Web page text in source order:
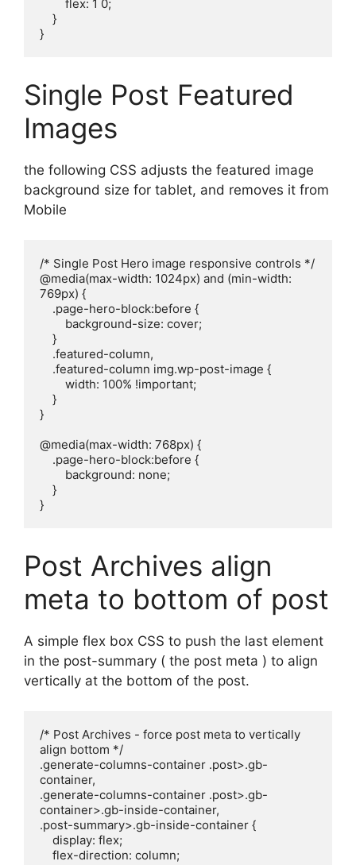
}
Single Post Featured
Images
the following CSS adjusts the featured image
background size for tablet, and removes it from
Mobile
/* Single Post Hero image responsive controls */
@media(max-width: 1024px) and (min-width:
769px) {
}
@media(max-width: 768px) {
}
Post Archives align
meta to bottom of post
A simple flex box CSS to push the last element
in the post-summary ( the post meta ) to align
vertically at the bottom of the post.
/* Post Archives - force post meta to vertically
align bottom */
.generate-columns-container .post>.gb-
container,
.generate-columns-container .post>.gb-
container>.gb-inside-container,
.post-summary>.gb-inside-container {